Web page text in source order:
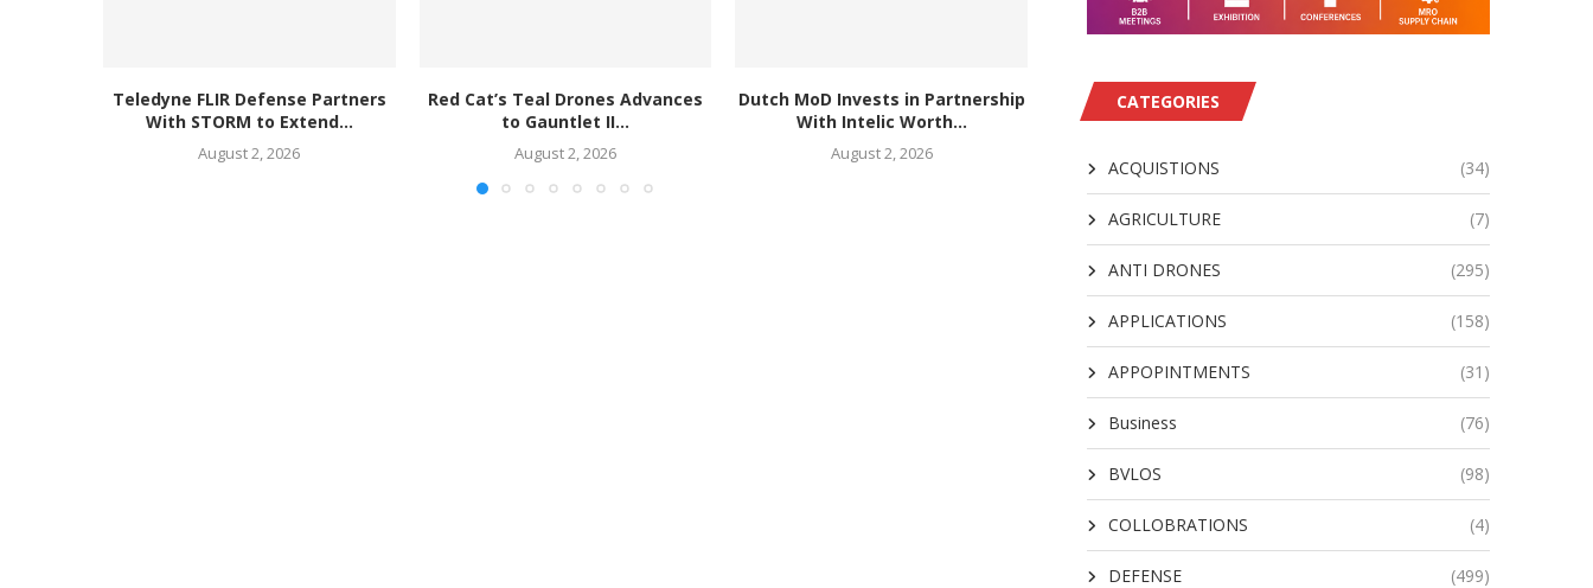
Teledyne FLIR Defense Partners
With STORM to Extend...
August 2, 2026
Red Cat’s Teal Drones Advances
to Gauntlet II...
August 2, 2026
Dutch MoD Invests in Partnership
With Intelic Worth...
August 2, 2026
AV Awarded $500M IDIQ for
Support of JIATF-401...
CATEGORIES
ACQUISTIONS (34)
AGRICULTURE (7)
ANTI DRONES (295)
APPLICATIONS (158)
APPOPINTMENTS (31)
Business (76)
BVLOS (98)
COLLOBRATIONS (4)
DEFENSE (499)